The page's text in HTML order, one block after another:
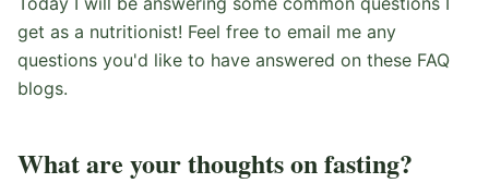
get as a nutritionist! Feel free to email me any
questions you'd like to have answered on these FAQ
blogs.
What are your thoughts on fasting?